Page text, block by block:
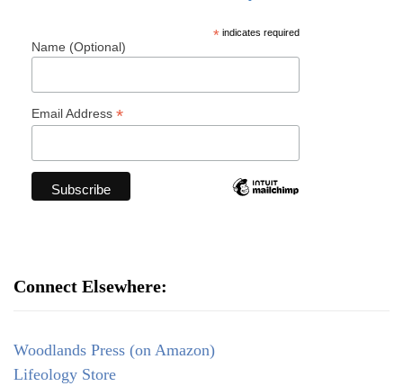
*indicates required
Name (Optional)
Email Address *
Connect Elsewhere:
Woodlands Press (on Amazon)
Lifeology Store